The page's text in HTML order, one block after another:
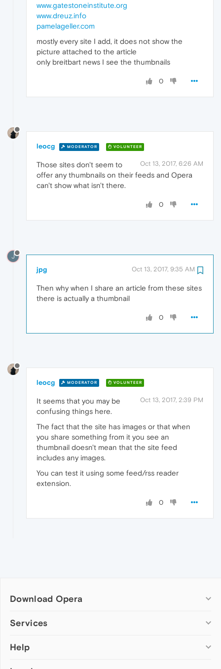
www.gatestoneinstitute.org
www.dreuz.info
pamelageller.com
mostly every site I add, it does not show the
picture attached to the article
only breitbart news I see the thumbnails
0
leocg MODERATOR VOLUNTEER
Oct 13, 2017, 6:26 AM
Those sites don't seem to
offer any thumbnails on their feeds and Opera
can't show what isn't there.
0
J
jpg Oct 13, 2017, 9:35 AM
Then why when I share an article from these sites
there is actually a thumbnail
0
leocg MODERATOR VOLUNTEER
Oct 13, 2017, 2:39 PM
It seems that you may be
confusing things here.
The fact that the site has images or that when
you share something from it you see an
thumbnail doesn't mean that the site feed
includes any images.
You can test it using some feed/rss reader
extension.
0
Download Opera
Computer browsers
Opera for Mac
Services
Add-ons
Help